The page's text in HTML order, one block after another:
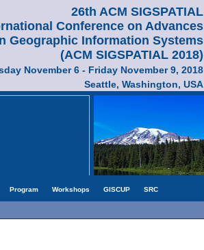
26th ACM SIGSPATIAL
Conference on Advances
Geographic Information Systems
(ACM SIGSPATIAL 2018)
November 6 - Friday November 9, 2018
Seattle, Washington, USA
Program Workshops GISCUP SRC